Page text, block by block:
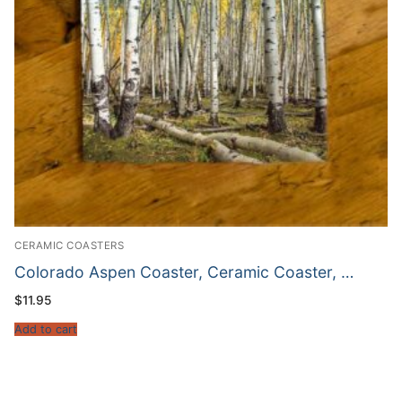
CERAMIC COASTERS
Colorado Aspen Coaster, Ceramic Coaster, …
$11.95
Add to cart